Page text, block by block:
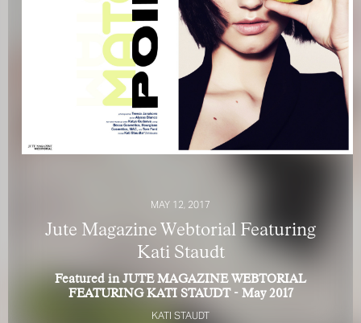
FOR YOUR SAFETY
MAY 12, 2017
Jute Magazine Webtorial Featuring
Kati Staudt
Featured in JUTE MAGAZINE WEBTORIAL
FEATURING KATI STAUDT - May 2017
KATI STAUDT